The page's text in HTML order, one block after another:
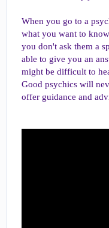
When you go to a
what you want to
you don't ask them a
able to give you an
might be difficult to
Good psychics will
offer guidance and